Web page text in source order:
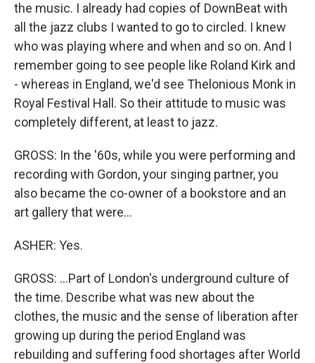
the music. I already had copies of DownBeat with
all the jazz clubs I wanted to go to circled. I knew
who was playing where and when and so on. And I
remember going to see people like Roland Kirk and
- whereas in England, we'd see Thelonious Monk in
Royal Festival Hall. So their attitude to music was
completely different, at least to jazz.
GROSS: In the '60s, while you were performing and
recording with Gordon, your singing partner, you
also became the co-owner of a bookstore and an
art gallery that were...
ASHER: Yes.
GROSS: ...Part of London's underground culture of
the time. Describe what was new about the
clothes, the music and the sense of liberation after
growing up during the period England was
rebuilding and suffering food shortages after World